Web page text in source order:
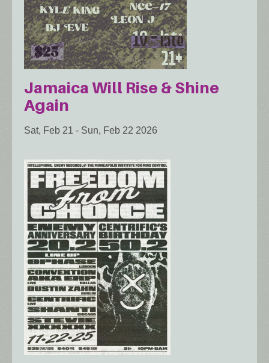
Jamaica Will Rise & Shine
Again
Sat, Feb 21 - Sun, Feb 22 2026